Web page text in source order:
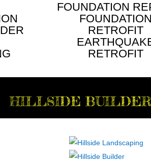
FOUNDATION
FOUNDATION
RETROFIT
RETROFIT
HILLSIDE